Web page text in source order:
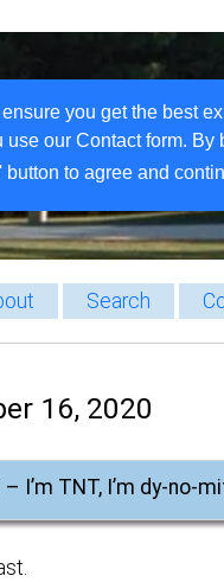
you get the best
our Contact form.
to agree and
Search
16, 2020
I’m TNT, I’m dy-no-